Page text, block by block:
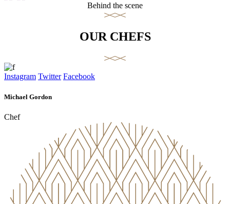
Behind the scene
OUR CHEFS
Instagram Twitter Facebook
Michael Gordon
Chef